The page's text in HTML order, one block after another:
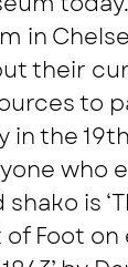
in
their
to
the
who
is
Foot on